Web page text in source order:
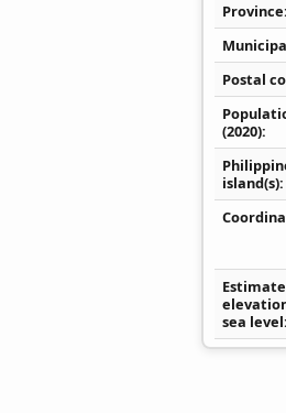
Province
Postal
(2020)
island(s)
sea level